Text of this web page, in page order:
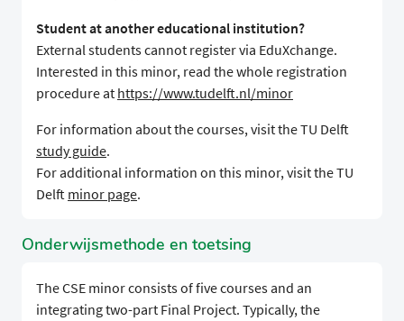
Student at another educational institution?
External students cannot register via EduXchange.
Interested in this minor, read the whole registration
procedure at https://www.tudelft.nl/minor
For information about the courses, visit the TU Delft
study guide.
For additional information on this minor, visit the TU
Delft minor page.
Onderwijsmethode en toetsing
The CSE minor consists of five courses and an
integrating two-part Final Project. Typically, the